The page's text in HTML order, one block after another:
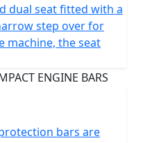
dual seat fitted with a
step over for
machine, the seat
bars are